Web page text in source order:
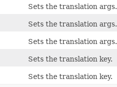
Sets the translation args.
Sets the translation args.
Sets the translation args.
Sets the translation key.
Sets the translation key.